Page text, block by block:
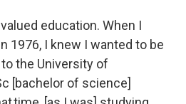
education. When I
1976, I knew I wanted to be
the University of
[bachelor of science]